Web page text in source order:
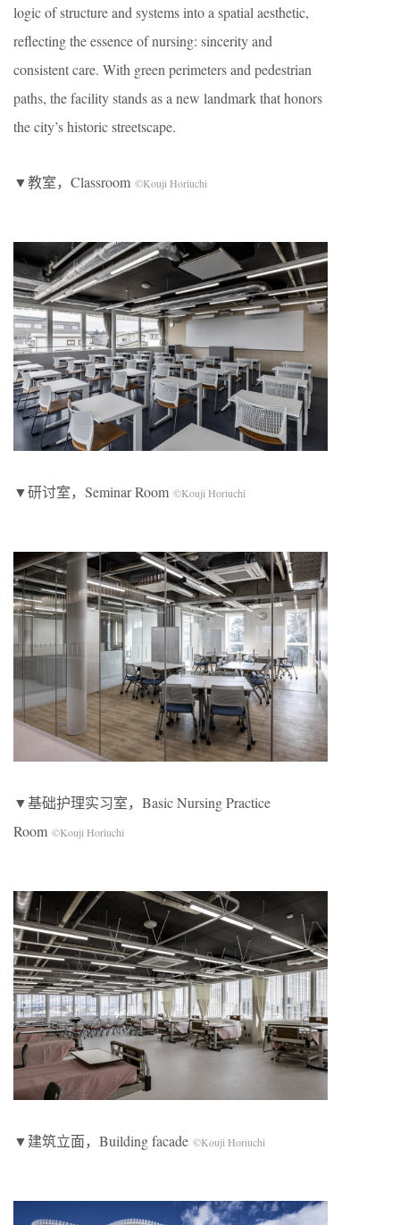
logic of structure and systems into a spatial aesthetic,
reflecting the essence of nursing: sincerity and
consistent care. With green perimeters and pedestrian
paths, the facility stands as a new landmark that honors
the city’s historic streetscape.
▼教室，Classroom ©Kouji Horiuchi
▼研讨室，Seminar Room ©Kouji Horiuchi
▼基础护理实习室，Basic Nursing Practice
Room ©Kouji Horiuchi
▼建筑立面，Building facade ©Kouji Horiuchi